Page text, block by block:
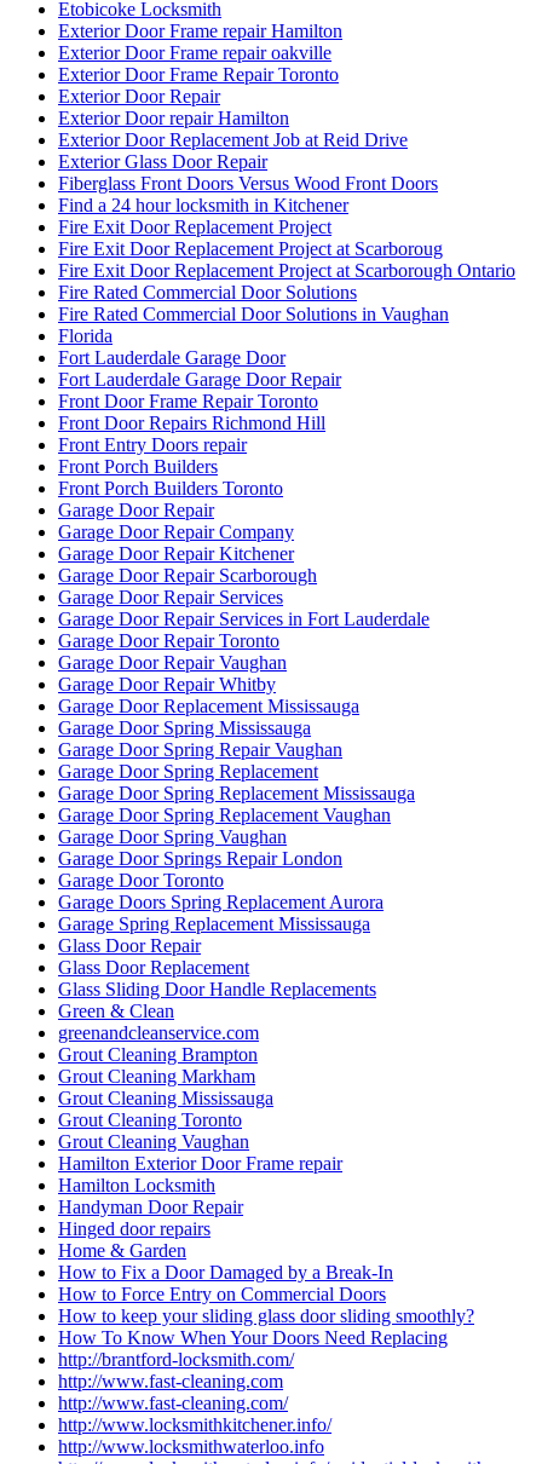
Etobicoke Locksmith
Exterior Door Frame repair Hamilton
Exterior Door Frame repair oakville
Exterior Door Frame Repair Toronto
Exterior Door Repair
Exterior Door repair Hamilton
Exterior Door Replacement Job at Reid Drive
Exterior Glass Door Repair
Fiberglass Front Doors Versus Wood Front Doors
Find a 24 hour locksmith in Kitchener
Fire Exit Door Replacement Project
Fire Exit Door Replacement Project at Scarboroug
Fire Exit Door Replacement Project at Scarborough Ontario
Fire Rated Commercial Door Solutions
Fire Rated Commercial Door Solutions in Vaughan
Florida
Fort Lauderdale Garage Door
Fort Lauderdale Garage Door Repair
Front Door Frame Repair Toronto
Front Door Repairs Richmond Hill
Front Entry Doors repair
Front Porch Builders
Front Porch Builders Toronto
Garage Door Repair
Garage Door Repair Company
Garage Door Repair Kitchener
Garage Door Repair Scarborough
Garage Door Repair Services
Garage Door Repair Services in Fort Lauderdale
Garage Door Repair Toronto
Garage Door Repair Vaughan
Garage Door Repair Whitby
Garage Door Replacement Mississauga
Garage Door Spring Mississauga
Garage Door Spring Repair Vaughan
Garage Door Spring Replacement
Garage Door Spring Replacement Mississauga
Garage Door Spring Replacement Vaughan
Garage Door Spring Vaughan
Garage Door Springs Repair London
Garage Door Toronto
Garage Doors Spring Replacement Aurora
Garage Spring Replacement Mississauga
Glass Door Repair
Glass Door Replacement
Glass Sliding Door Handle Replacements
Green & Clean
greenandcleanservice.com
Grout Cleaning Brampton
Grout Cleaning Markham
Grout Cleaning Mississauga
Grout Cleaning Toronto
Grout Cleaning Vaughan
Hamilton Exterior Door Frame repair
Hamilton Locksmith
Handyman Door Repair
Hinged door repairs
Home & Garden
How to Fix a Door Damaged by a Break-In
How to Force Entry on Commercial Doors
How to keep your sliding glass door sliding smoothly?
How To Know When Your Doors Need Replacing
http://brantford-locksmith.com/
http://www.fast-cleaning.com
http://www.fast-cleaning.com/
http://www.locksmithkitchener.info/
http://www.locksmithwaterloo.info